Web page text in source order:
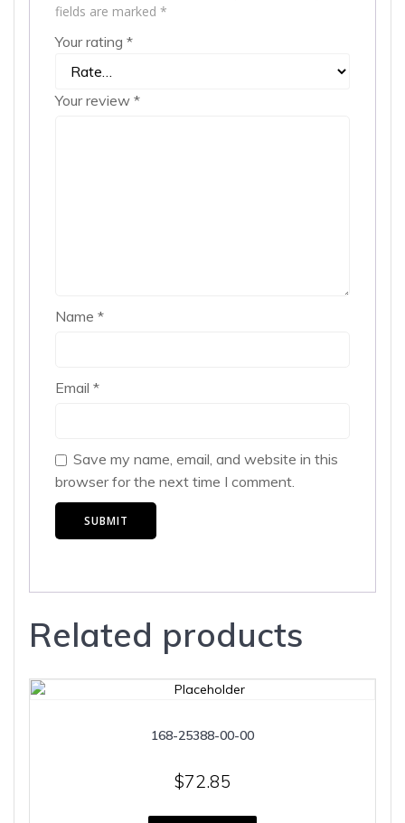
fields are marked *
Your rating *
Your review *
Name *
Email *
Save my name, email, and website in this
browser for the next time I comment.
Related products
168-25388-00-00
$72.85